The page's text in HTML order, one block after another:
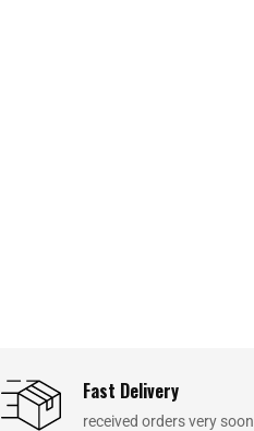
Fast Delivery
received orders very soon